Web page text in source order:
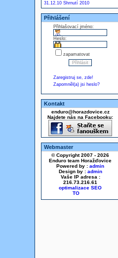
31.12.10 Shrnutí 2010
Přihlášení
Přihlašovací jméno:
Heslo:
zapamatovat
Zaregistruj se, zde!
Zapomněl(a) jsi heslo?
Kontakt
enduro@horazdovice.cz
Najdete nás na Facebooku:
Webmaster
© Copyright 2007 - 2026
Enduro team Horažďovice
Powered by : admin
Design by : admin
Vaše IP adresa :
216.73.216.61
optimalizace SEO